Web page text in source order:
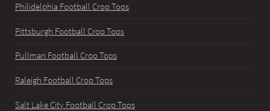
Philidelphia Football Crop Tops
Pittsburgh Football Crop Tops
Pullman Football Crop Tops
Raleigh Football Crop Tops
Salt Lake City Football Crop Tops